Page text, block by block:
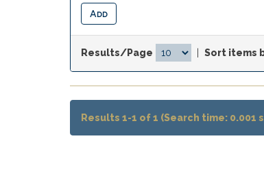
Results/Page Sort items
Results 1-1 of 1 (Search time: 0.001